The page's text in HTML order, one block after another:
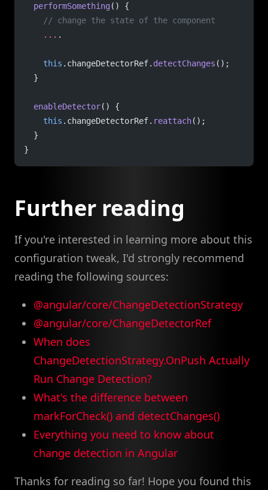
  performSomething
() {
    // change the state of the component
    ...
.
    this
.changeDetectorRef. detectChanges ();
  }
  enableDetector
() {
    this
.changeDetectorRef. reattach();
  }
}
Further reading
If you're interested in learning more about this
configuration tweak, I'd strongly recommend
reading the following sources:
@angular/core/ChangeDetectionStrategy
@angular/core/ChangeDetectorRef
When does
ChangeDetectionStrategy.OnPush Actually
Run Change Detection?
What's the difference between
markForCheck() and detectChanges()
Everything you need to know about
change detection in Angular
Thanks for reading so far! Hope you found this